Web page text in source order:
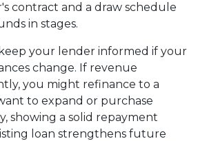
contract and a draw schedule
in stages.
your lender informed if your
change. If revenue
you might refinance to a
to expand or purchase
showing a solid repayment
loan strengthens future